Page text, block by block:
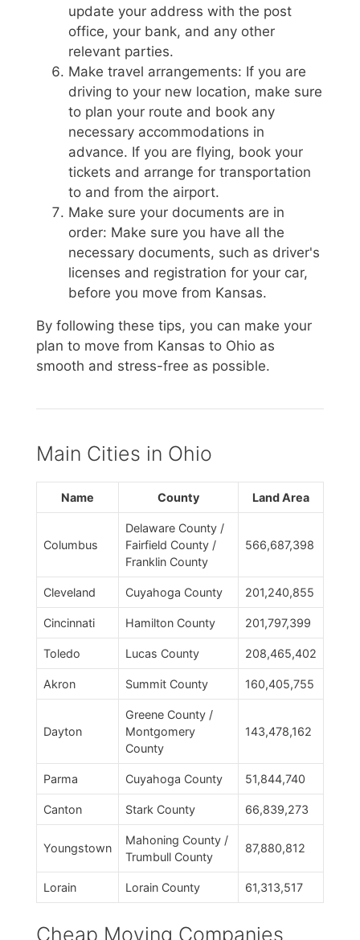
update your address with the post
office, your bank, and any other
relevant parties.
Make travel arrangements: If you are
driving to your new location, make sure
to plan your route and book any
necessary accommodations in
advance. If you are flying, book your
tickets and arrange for transportation
to and from the airport.
Make sure your documents are in
order: Make sure you have all the
necessary documents, such as driver's
licenses and registration for your car,
before you move from Kansas.
By following these tips, you can make your
plan to move from Kansas to Ohio as
smooth and stress-free as possible.
Main Cities in Ohio
Name County Land Area
Columbus
Delaware County /
Fairfield County /
Franklin County
566,687,398
Cleveland Cuyahoga County 201,240,855
Cincinnati Hamilton County 201,797,399
Toledo Lucas County 208,465,402
Akron Summit County 160,405,755
Dayton
Greene County /
Montgomery
County
143,478,162
Parma Cuyahoga County 51,844,740
Canton Stark County 66,839,273
Youngstown
Mahoning County /
Trumbull County
87,880,812
Lorain Lorain County 61,313,517
Cheap Moving Companies